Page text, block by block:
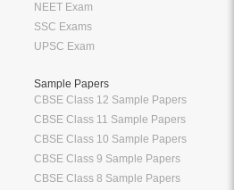
NEET Exam
SSC Exams
UPSC Exam
Sample Papers
CBSE Class 12 Sample Papers
CBSE Class 11 Sample Papers
CBSE Class 10 Sample Papers
CBSE Class 9 Sample Papers
CBSE Class 8 Sample Papers